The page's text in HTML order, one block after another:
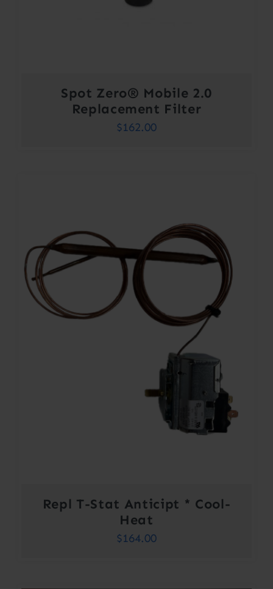
Spot Zero® Mobile 2.0
Replacement Filter
$162.00
Repl T-Stat Anticipt * Cool-
Heat
$164.00